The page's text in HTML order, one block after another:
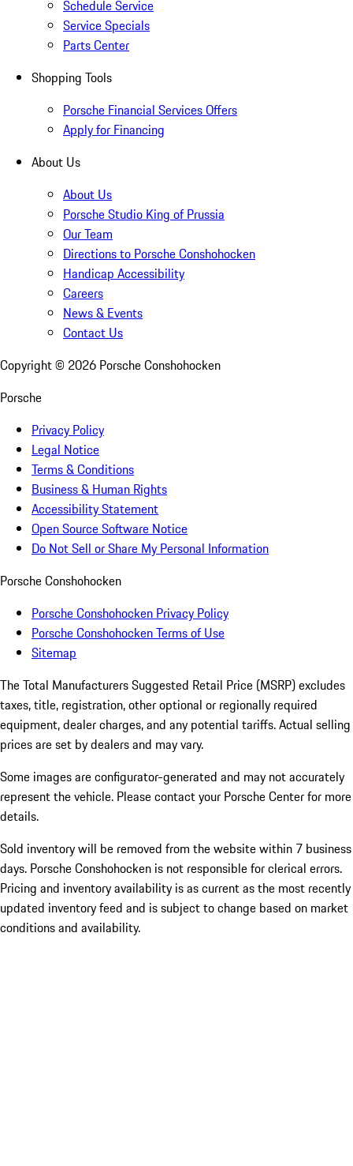
Schedule Service
Service Specials
Parts Center
Shopping Tools
Porsche Financial Services Offers
Apply for Financing
About Us
About Us
Porsche Studio King of Prussia
Our Team
Directions to Porsche Conshohocken
Handicap Accessibility
Careers
News & Events
Contact Us
Copyright © 2026 Porsche Conshohocken
Porsche
Privacy Policy
Legal Notice
Terms & Conditions
Business & Human Rights
Accessibility Statement
Open Source Software Notice
Do Not Sell or Share My Personal Information
Porsche Conshohocken
Porsche Conshohocken Privacy Policy
Porsche Conshohocken Terms of Use
Sitemap
The Total Manufacturers Suggested Retail Price (MSRP) excludes
taxes, title, registration, other optional or regionally required
equipment, dealer charges, and any potential tariffs. Actual selling
prices are set by dealers and may vary.
Some images are configurator-generated and may not accurately
represent the vehicle. Please contact your Porsche Center for more
details.
Sold inventory will be removed from the website within 7 business
days. Porsche Conshohocken is not responsible for clerical errors.
Pricing and inventory availability is as current as the most recently
updated inventory feed and is subject to change based on market
conditions and availability.